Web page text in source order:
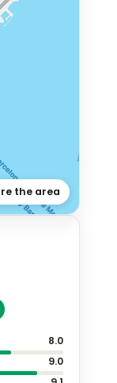
the area
8.0
9.0